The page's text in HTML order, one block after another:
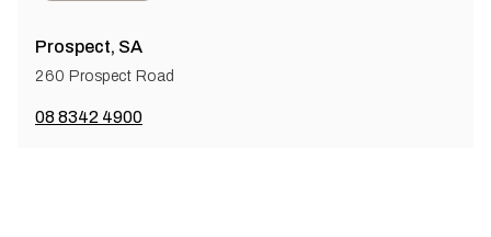
Prospect, SA
260 Prospect Road
08 8342 4900